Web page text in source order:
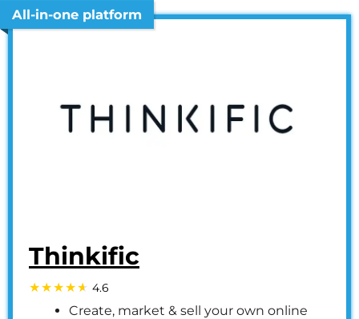
All-in-one platform
Thinkific
4.6
Create, market & sell your own online